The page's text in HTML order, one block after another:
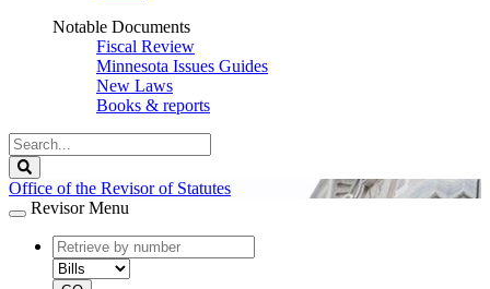
Notable Documents
Fiscal Review
Minnesota Issues Guides
New Laws
Books & reports
Search
Legislature
Office of the Revisor of Statutes
Revisor Menu
document
number
document